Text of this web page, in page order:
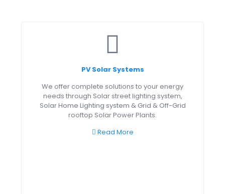
PV Solar Systems
We offer complete solutions to your energy
needs through Solar street lighting system,
Solar Home Lighting system & Grid & Off-Grid
rooftop Solar Power Plants.
Read More